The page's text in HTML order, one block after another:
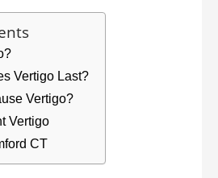
Vertigo Last?
Vertigo?
Vertigo
CT